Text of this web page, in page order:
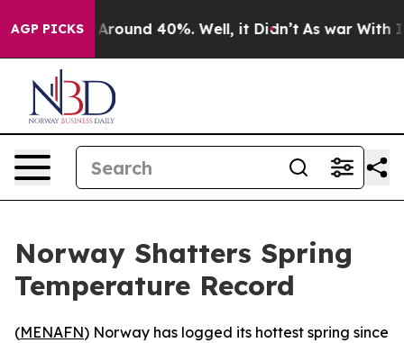
AGP PICKS
a Floor Around 40%. Well, it Didn’t As war With
Norway Shatters Spring
Temperature Record
(MENAFN) Norway has logged its hottest spring since